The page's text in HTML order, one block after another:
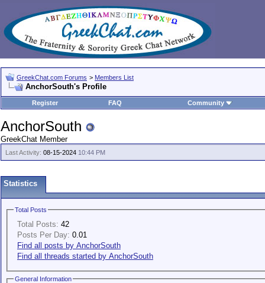
GreekChat.com Forums > Members List
AnchorSouth's Profile
Register FAQ Community
AnchorSouth
GreekChat Member
Last Activity: 08-15-2024 10:44 PM
Statistics
Total Posts
Total Posts: 42
Posts Per Day: 0.01
Find all posts by AnchorSouth
Find all threads started by AnchorSouth
General Information